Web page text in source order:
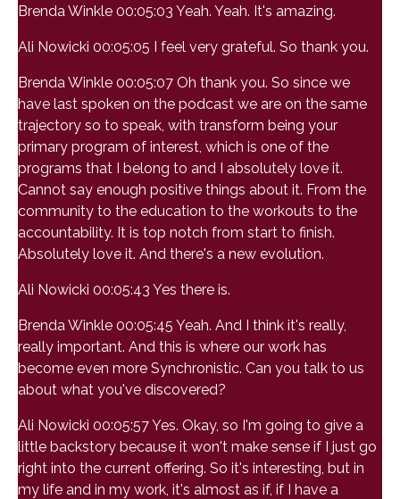
Brenda Winkle 00:05:03 Yeah. Yeah. It's amazing.
Ali Nowicki 00:05:05 I feel very grateful. So thank you.
Brenda Winkle 00:05:07 Oh thank you. So since we
have last spoken on the podcast we are on the same
trajectory so to speak, with transform being your
primary program of interest, which is one of the
programs that I belong to and I absolutely love it.
Cannot say enough positive things about it. From the
community to the education to the workouts to the
accountability. It is top notch from start to finish.
Absolutely love it. And there's a new evolution.
Ali Nowicki 00:05:43 Yes there is.
Brenda Winkle 00:05:45 Yeah. And I think it's really,
really important. And this is where our work has
become even more Synchronistic. Can you talk to us
about what you've discovered?
Ali Nowicki 00:05:57 Yes. Okay, so I'm going to give a
little backstory because it won't make sense if I just go
right into the current offering. So it's interesting, but in
my life and in my work, it's almost as if, if I have a